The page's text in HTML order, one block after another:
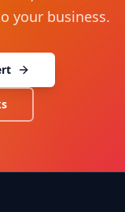
your business.